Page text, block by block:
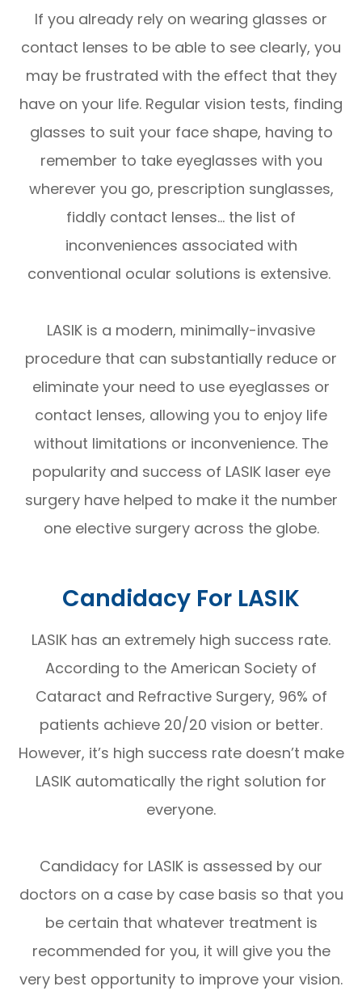
If you already rely on wearing glasses or
contact lenses to be able to see clearly, you
may be frustrated with the effect that they
have on your life. Regular vision tests, finding
glasses to suit your face shape, having to
remember to take eyeglasses with you
wherever you go, prescription sunglasses,
fiddly contact lenses… the list of
inconveniences associated with
conventional ocular solutions is extensive.
LASIK is a modern, minimally-invasive
procedure that can substantially reduce or
eliminate your need to use eyeglasses or
contact lenses, allowing you to enjoy life
without limitations or inconvenience. The
popularity and success of LASIK laser eye
surgery have helped to make it the number
one elective surgery across the globe.
Candidacy For LASIK
LASIK has an extremely high success rate.
According to the American Society of
Cataract and Refractive Surgery, 96% of
patients achieve 20/20 vision or better.
However, it’s high success rate doesn’t make
LASIK automatically the right solution for
everyone.
Candidacy for LASIK is assessed by our
doctors on a case by case basis so that you
be certain that whatever treatment is
recommended for you, it will give you the
very best opportunity to improve your vision.